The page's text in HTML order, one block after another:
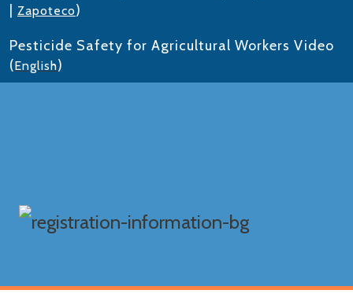
Zapoteco)
Pesticide Safety for Agricultural Workers Video
(English)